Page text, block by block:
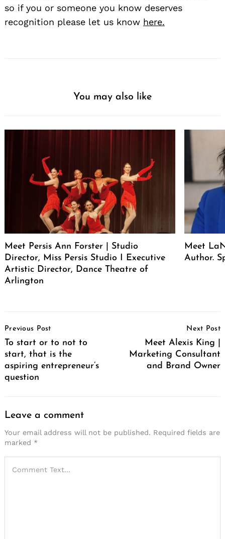
so if you or someone you know deserves
recognition please let us know here.
You may also like
Meet Persis Ann Forster | Studio
Director, Miss Persis Studio I Executive
Artistic Director, Dance Theatre of
Arlington
Meet
Author.
Navigation
Previous Post
To start or to not to
start, that is the
aspiring entrepreneur’s
question
Next Post
Meet Alexis King |
Marketing Consultant
and Brand Owner
Leave a comment
Your email address will not be published. Required fields are
marked *